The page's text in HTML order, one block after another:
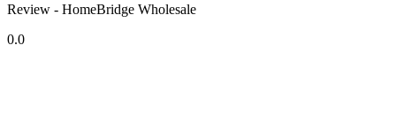
Review - HomeBridge Wholesale
0.0